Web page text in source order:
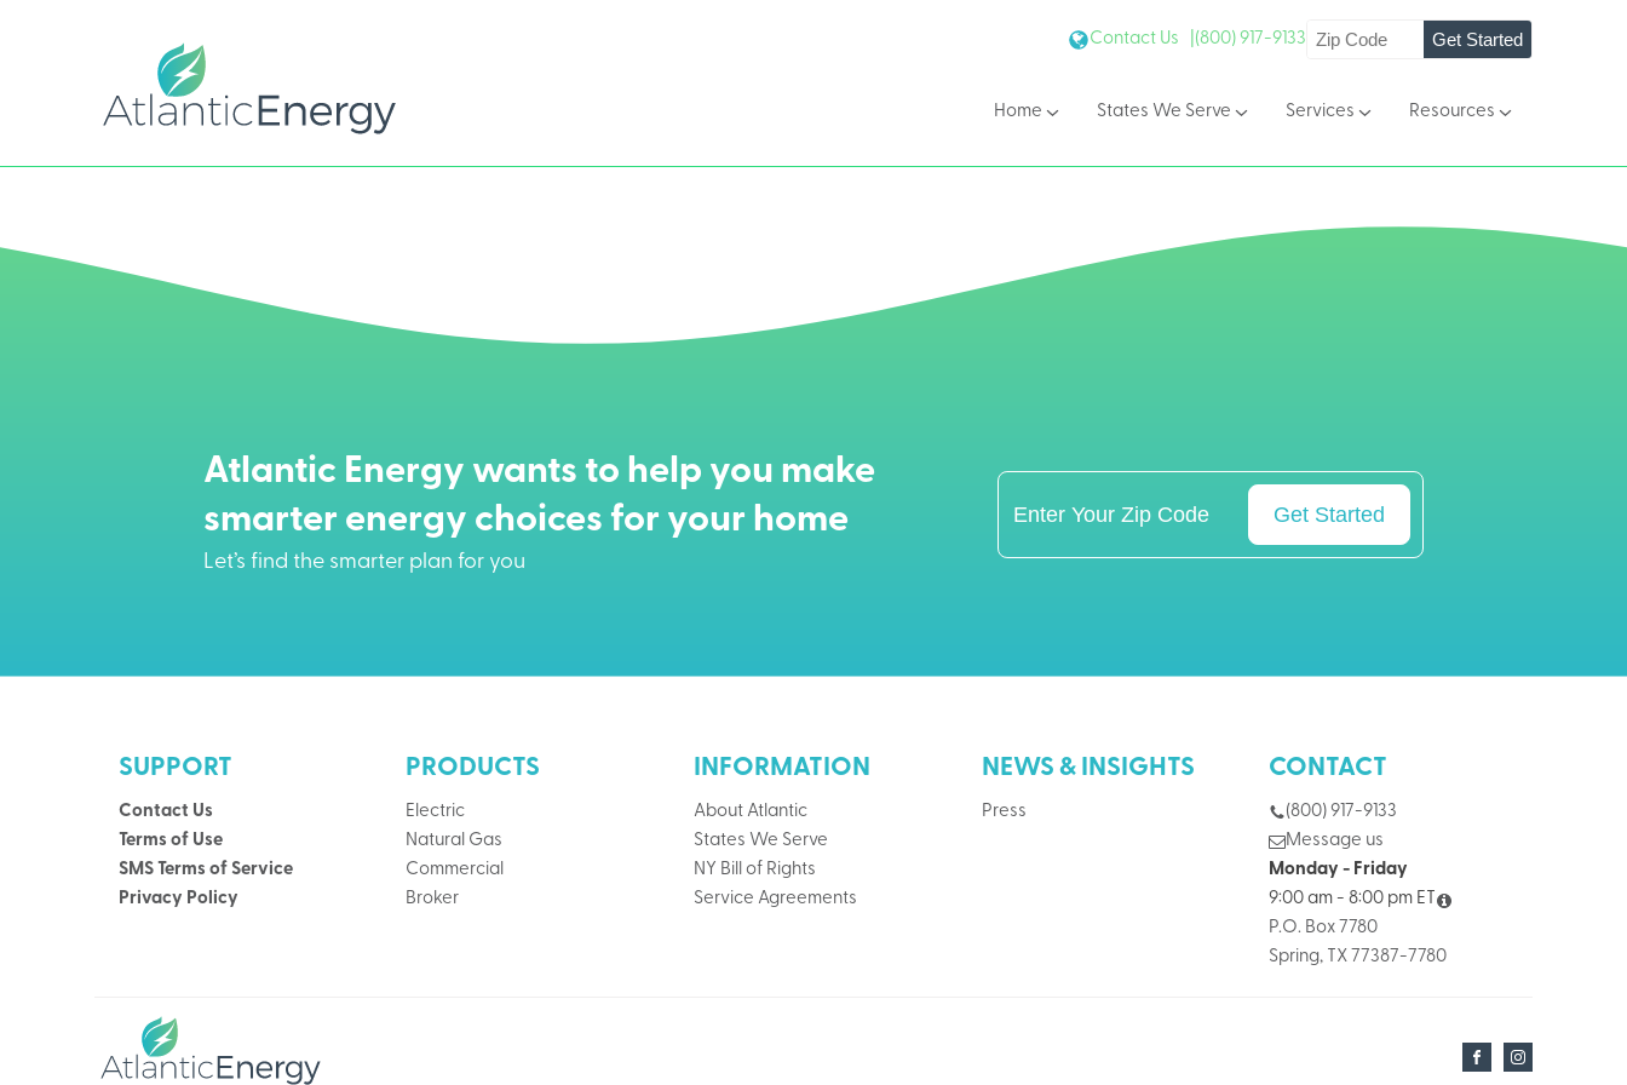
Contact Us | (800) 917-9133 Get Started
Home States We Serve Services Resources
Atlantic Energy wants to help you make
smarter energy choices for your home
Let’s find the smarter plan for you
Get Started
SUPPORT
Contact Us
Terms of Use
SMS Terms of Service
Privacy Policy
PRODUCTS
Electric
Natural Gas
Commercial
Broker
INFORMATION
About Atlantic
States We Serve
NY Bill of Rights
Service Agreements
NEWS & INSIGHTS
Press
CONTACT
(800) 917-9133
Message us
Monday - Friday
9:00 am - 8:00 pm ET
P.O. Box 7780
Spring, TX 77387-7780